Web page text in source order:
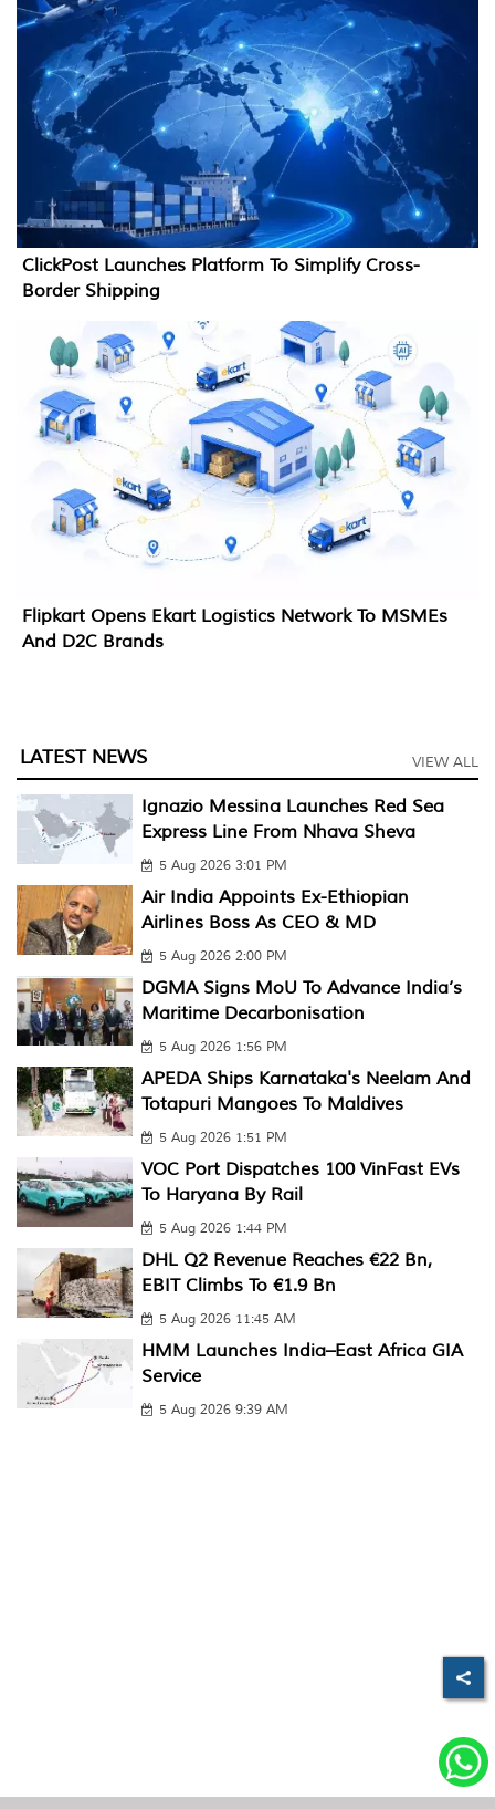
ClickPost Launches Platform To Simplify Cross-
Border Shipping
Flipkart Opens Ekart Logistics Network To MSMEs
And D2C Brands
LATEST NEWS VIEW ALL
Ignazio Messina Launches Red Sea
Express Line From Nhava Sheva
5 Aug 2026 3:01 PM
Air India Appoints Ex-Ethiopian
Airlines Boss As CEO & MD
5 Aug 2026 2:00 PM
DGMA Signs MoU To Advance India’s
Maritime Decarbonisation
5 Aug 2026 1:56 PM
APEDA Ships Karnataka's Neelam And
Totapuri Mangoes To Maldives
5 Aug 2026 1:51 PM
VOC Port Dispatches 100 VinFast EVs
To Haryana By Rail
5 Aug 2026 1:44 PM
DHL Q2 Revenue Reaches €22 Bn,
EBIT Climbs To €1.9 Bn
5 Aug 2026 11:45 AM
HMM Launches India–East Africa GIA
Service
5 Aug 2026 9:39 AM